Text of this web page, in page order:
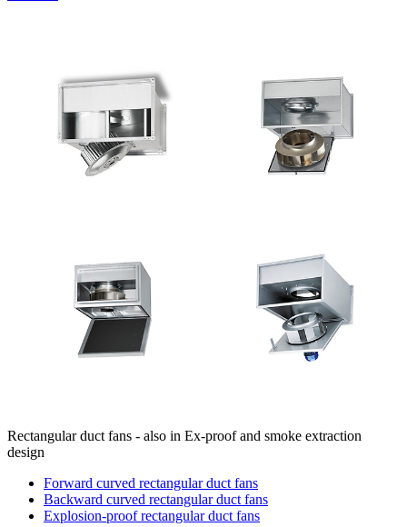
Rectangular duct fans - also in Ex-proof and smoke extraction
design
Forward curved rectangular duct fans
Backward curved rectangular duct fans
Explosion-proof rectangular duct fans